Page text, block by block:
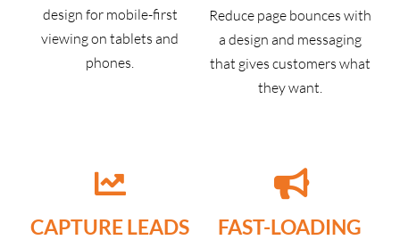
design for mobile-first
viewing on tablets and
phones.
Reduce page bounces with
a design and messaging
that gives customers what
they want.
CAPTURE LEADS FAST-LOADING